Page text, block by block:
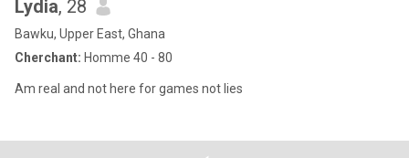
Lydia, 28
Bawku, Upper East, Ghana
Cherchant: Homme 40 - 80
Am real and not here for games not lies